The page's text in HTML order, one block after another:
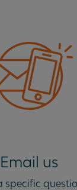
service my
with a service
to book?
Email us
specific